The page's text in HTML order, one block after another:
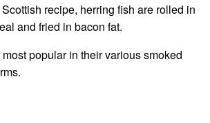
recipe, herring fish are rolled in
and fried in bacon fat.
popular in their various smoked